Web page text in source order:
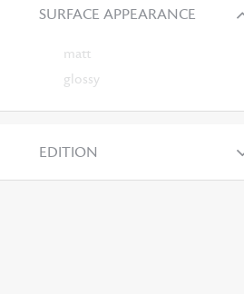
SURFACE APPEARANCE
matt
glossy
EDITION